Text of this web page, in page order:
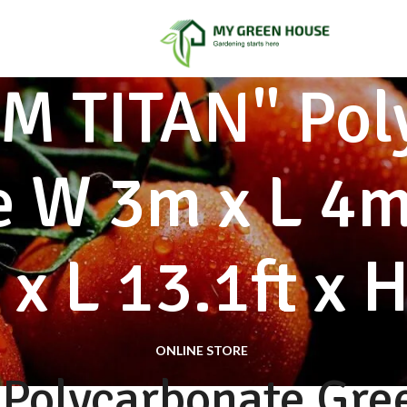
TITAN"
W 3m x L
L 13.1ft x
ONLINE STORE